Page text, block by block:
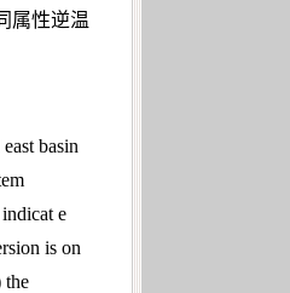
属性逆温
basin
e
is on
the